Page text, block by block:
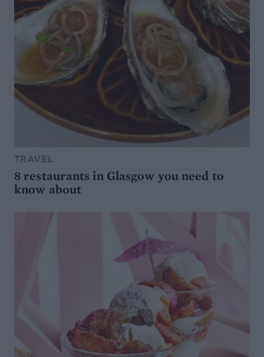
TRAVEL
8 restaurants in Glasgow you need to
know about